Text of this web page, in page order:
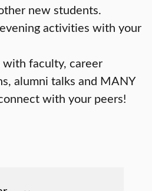
new students.
activities with your
with faculty, career
alumni talks and MANY
with your peers!